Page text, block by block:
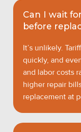
Can I wait
before
It’s unlikely.
quickly, and
and labor costs
higher repair
replacement at